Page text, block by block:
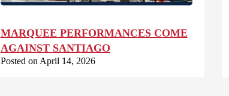
MARQUEE PERFORMANCES COME
AGAINST SANTIAGO
Posted on April 14, 2026